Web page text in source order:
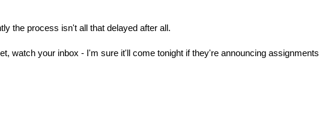
the process isn't all that delayed after all.
watch your inbox - I'm sure it'll come tonight if they're announcing assignments